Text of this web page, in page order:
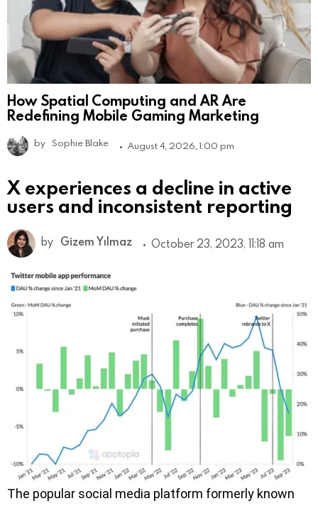
How Spatial Computing and AR Are
Redefining Mobile Gaming Marketing
by Sophie Blake August 4, 2026, 1:00 pm
X experiences a decline in active
users and inconsistent reporting
by Gizem Yılmaz October 23, 2023, 11:18 am
The popular social media platform formerly known